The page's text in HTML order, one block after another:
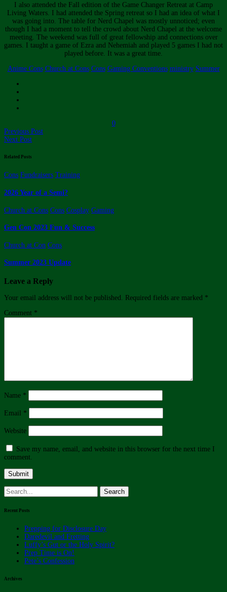
I also attended the Fall edition of the Game Changer Retreat at Camp
Living Waters. I had attended the Spring retreat so I had an idea of what I
was going into. The table for Nerd Chapel was mostly unnoticed; even
though I had a moment to tell the crowd about Nerd Chapel at the welcome
meeting. The weekend was full of great fellowship and connections over
games. I taught a game of Ezra and Nehemiah and played 5 games I had not
played before. It was a great time.
Anime Cons Church at Cons Cons Gaming Conventions ministry Summer
0
Previous Post
Next Post
Related Posts
Cons Fundraisers Training
2026 Year of a Semi?
Church at Cons Cons Cosplay Gaming
Gen Con 2023 Fun & Success
Church at Con Cons
Summer 2023 Update
Leave a Reply
Your email address will not be published. Required fields are marked *
Comment *
Name *
Email *
Website
Save my name, email, and website in this browser for the next time I
comment.
Search
for:
Recent Posts
Prepping for Disclosure Day
Daredevil and Fretting
Luffy’s Gut or the Holy Spirit?
Prep Time is On!
Pete’s Confession
Archives